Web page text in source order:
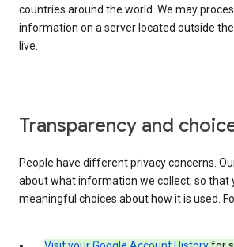
countries around the world. We may
information on a server located outside
live.
Transparency and
People have different privacy concerns.
about what information we collect, so that
meaningful choices about how it is used.